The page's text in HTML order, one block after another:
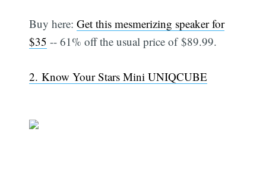
Buy here:Get this mesmerizing speaker for
$35 -- 61% off the usual price of $89.99.
2. Know Your Stars Mini UNIQCUBE